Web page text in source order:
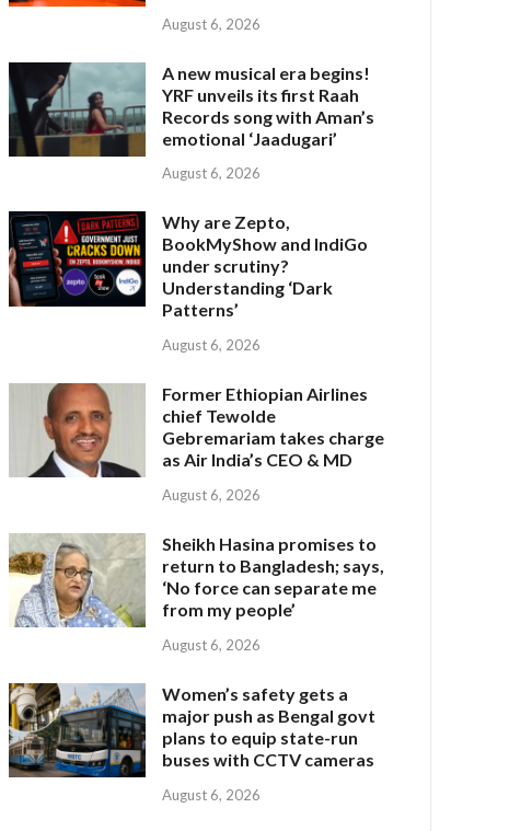
August 6, 2026
A new musical era begins!
YRF unveils its first Raah
Records song with Aman’s
emotional ‘Jaadugari’
August 6, 2026
Why are Zepto,
BookMyShow and IndiGo
under scrutiny?
Understanding ‘Dark
Patterns’
August 6, 2026
Former Ethiopian Airlines
chief Tewolde
Gebremariam takes charge
as Air India’s CEO & MD
August 6, 2026
Sheikh Hasina promises to
return to Bangladesh; says,
‘No force can separate me
from my people’
August 6, 2026
Women’s safety gets a
major push as Bengal govt
plans to equip state-run
buses with CCTV cameras
August 6, 2026